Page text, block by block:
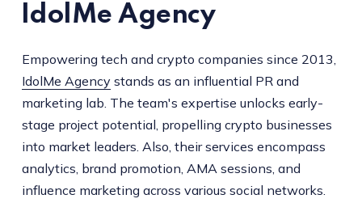
IdolMe Agency
Empowering tech and crypto companies since 2013,
IdolMe Agency stands as an influential PR and
marketing lab. The team's expertise unlocks early-
stage project potential, propelling crypto businesses
into market leaders. Also, their services encompass
analytics, brand promotion, AMA sessions, and
influence marketing across various social networks.